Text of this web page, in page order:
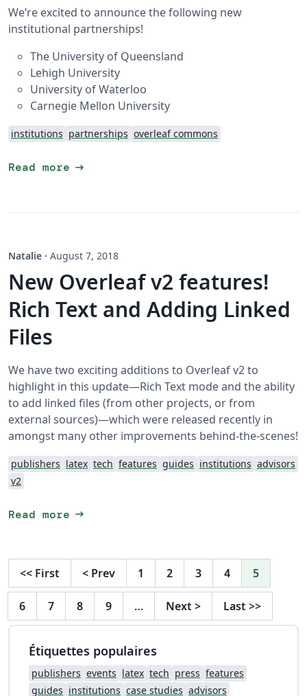
We’re excited to announce the following new
institutional partnerships!
The University of Queensland
Lehigh University
University of Waterloo
Carnegie Mellon University
institutions partnerships overleaf commons
Read more arrow_right_alt
Natalie · August 7, 2018
New Overleaf v2 features!
Rich Text and Adding Linked
Files
We have two exciting additions to Overleaf v2 to
highlight in this update—Rich Text mode and the ability
to add linked files (from other projects, or from
external sources)—which were released recently in
amongst many other improvements behind-the-scenes!
publishers latex tech features guides institutions advisors
v2
Read more arrow_right_alt
<< First < Prev 1 2 3 4 5
6 7 8 9 … Next > Last >>
Étiquettes populaires
publishers events latex tech press features
guides institutions case studies advisors